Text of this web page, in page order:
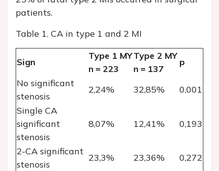
patients.
Table 1. CA in type 1 and 2 MI
Sign
Type 1 MY
n = 223
Type 2 MY
n = 137
p
No significant
stenosis
2,24% 32,85%
0,001
Single CA
significant
stenosis
8,07% 12,41% 0,193
2-CA significant
stenosis
23,3% 23,36%
0,272